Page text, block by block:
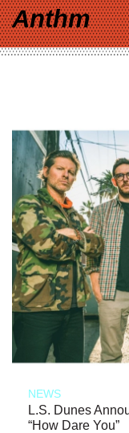
Anthm
NEWS
L.S. Dunes
“How Dare You”